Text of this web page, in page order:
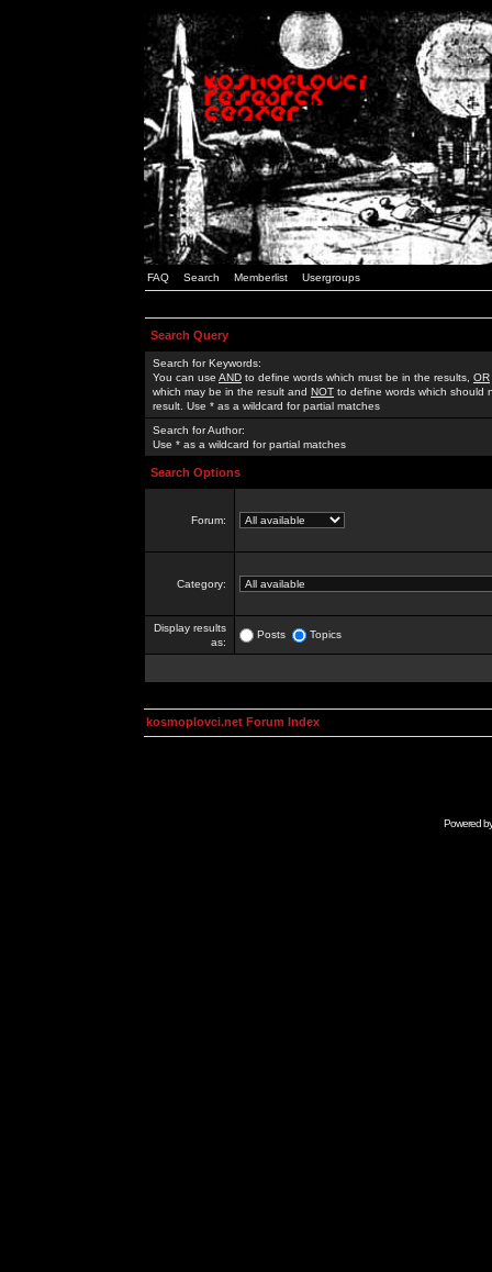
FAQ Search Memberlist Usergroups
Search Query
Search for Keywords:
You can use AND to define words which must be in the results, OR
which may be in the result and NOT to define words which should
result. Use * as a wildcard for partial matches
Search for Author:
Use * as a wildcard for partial matches
Search Options
Forum:
Category:
Display results
as:
Posts Topics
kosmoplovci.net Forum Index
Powered